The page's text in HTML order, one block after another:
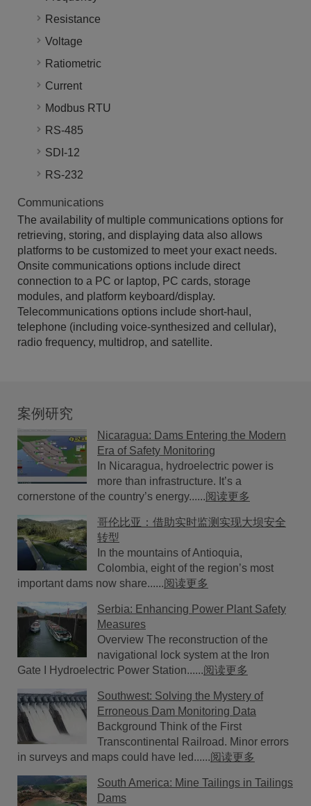
Resistance
Voltage
Ratiometric
Current
Modbus RTU
RS-485
SDI-12
RS-232
Communications
The availability of multiple communications options for
retrieving, storing, and displaying data also allows
platforms to be customized to meet your exact needs.
Onsite communications options include direct
connection to a PC or laptop, PC cards, storage
modules, and platform keyboard/display.
Telecommunications options include short-haul,
telephone (including voice-synthesized and cellular),
radio frequency, multidrop, and satellite.
案例研究
Nicaragua: Dams Entering the Modern
Era of Safety Monitoring
In Nicaragua, hydroelectric power is
more than infrastructure. It’s a
cornerstone of the country’s energy......阅读更多
哥伦比亚：借助实时监测实现大坝安全
转型
In the mountains of Antioquia,
Colombia, eight of the region’s most
important dams now share......阅读更多
Serbia: Enhancing Power Plant Safety
Measures
Overview The reconstruction of the
navigational lock system at the Iron
Gate I Hydroelectric Power Station......阅读更多
Southwest: Solving the Mystery of
Erroneous Dam Monitoring Data
Background Think of the First
Transcontinental Railroad. Minor errors
in surveys and maps could have led......阅读更多
South America: Mine Tailings in Tailings
Dams